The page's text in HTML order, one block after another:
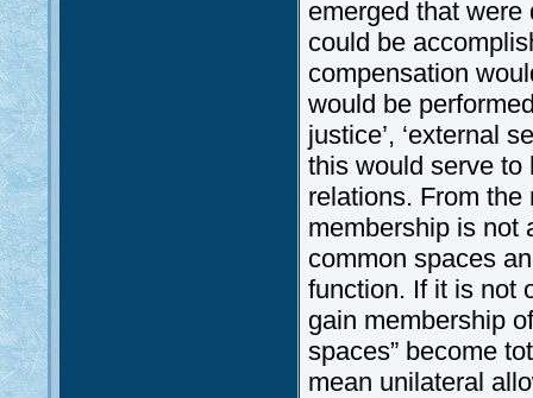
emerged that
could be
compensation
would be
justice’, ‘external
this would serve to
relations. From
membership is not
common spaces
function. If it is not
gain membership
spaces” become
mean unilateral